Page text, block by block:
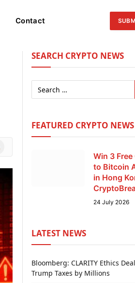
Contact
SEARCH CRYPTO NEWS
FEATURED CRYPTO NEWS
Win 3 Free
to Bitcoin
in Hong
24 July 2026
LATEST NEWS
Bloomberg: CLARITY Ethics
Trump Taxes by Millions